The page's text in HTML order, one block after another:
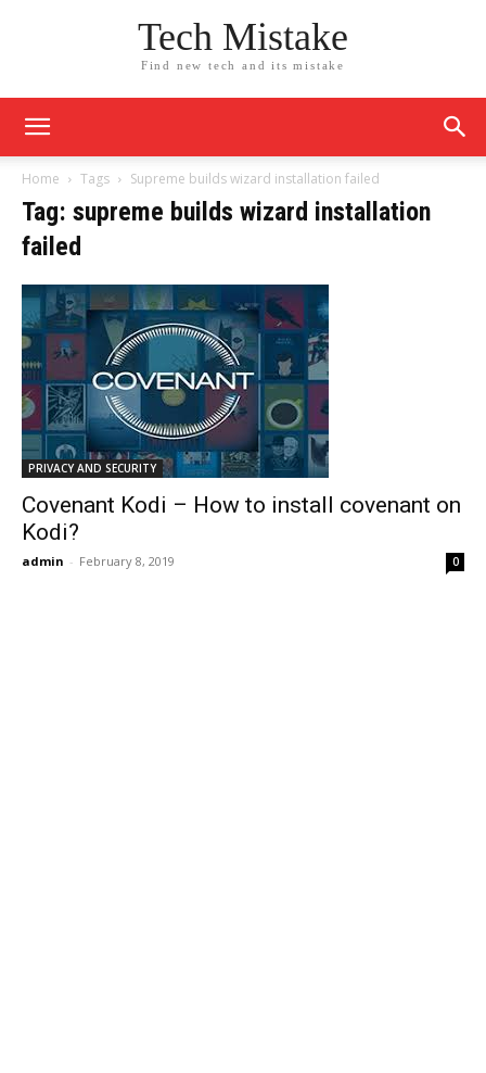
Tech Mistake
Find new tech and its mistake
Home Tags Supreme builds wizard installation failed
Tag: supreme builds wizard installation
failed
PRIVACY AND SECURITY
Covenant Kodi – How to install covenant on
Kodi?
admin - February 8, 2019 0